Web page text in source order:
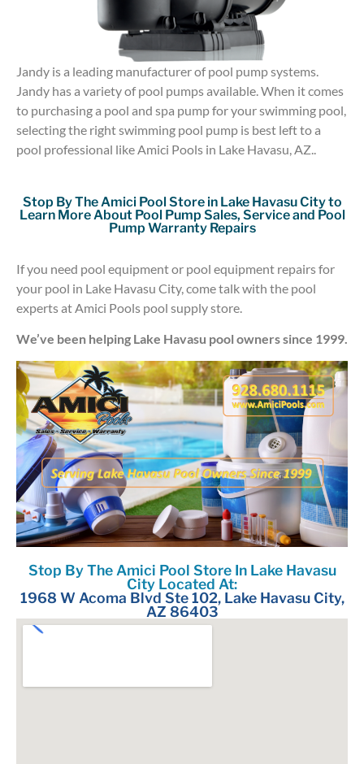
Jandy is a leading manufacturer of pool pump systems.
Jandy has a variety of pool pumps available. When it comes
to purchasing a pool and spa pump for your swimming pool,
selecting the right swimming pool pump is best left to a
pool professional like Amici Pools in Lake Havasu, AZ..
Stop By The Amici Pool Store in Lake Havasu City to
Learn More About Pool Pump Sales, Service and Pool
Pump Warranty Repairs
If you need pool equipment or pool equipment repairs for
your pool in Lake Havasu City, come talk with the pool
experts at Amici Pools pool supply store.
We’ve been helping Lake Havasu pool owners since 1999.
Stop By The Amici Pool Store In Lake Havasu
City Located At:
1968 W Acoma Blvd Ste 102, Lake Havasu City,
AZ 86403